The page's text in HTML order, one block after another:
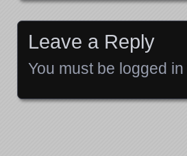
Leave a Reply
You must be logged in